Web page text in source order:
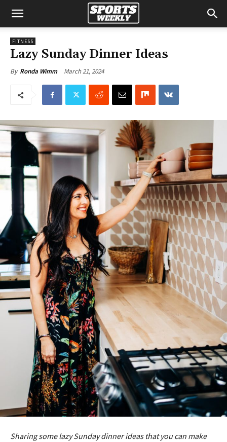
FITNESS
Lazy Sunday Dinner Ideas
By Ronda Wimm March 21, 2024
Sharing some lazy Sunday dinner ideas that you can make